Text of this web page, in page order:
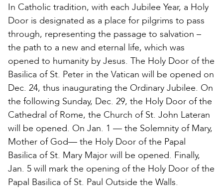
In Catholic tradition, with each Jubilee Year, a Holy
Door is designated as a place for pilgrims to pass
through, representing the passage to salvation –
the path to a new and eternal life, which was
opened to humanity by Jesus. The Holy Door of the
Basilica of St. Peter in the Vatican will be opened on
Dec. 24, thus inaugurating the Ordinary Jubilee. On
the following Sunday, Dec. 29, the Holy Door of the
Cathedral of Rome, the Church of St. John Lateran
will be opened. On Jan. 1 — the Solemnity of Mary,
Mother of God— the Holy Door of the Papal
Basilica of St. Mary Major will be opened. Finally,
Jan. 5 will mark the opening of the Holy Door of the
Papal Basilica of St. Paul Outside the Walls.